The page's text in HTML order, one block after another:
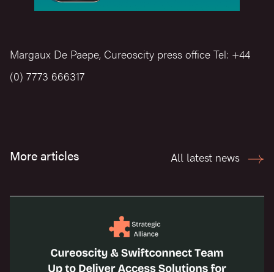
Margaux De Paepe, Cureoscity press office Tel: +44
(0) 7773 666317
More articles All latest news